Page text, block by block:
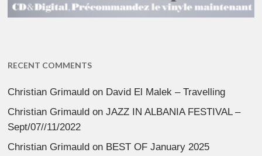
RECENT COMMENTS
Christian Grimauld on David El Malek – Travelling
Christian Grimauld onJAZZ IN ALBANIA FESTIVAL –
Sept/07//11/2022
Christian Grimauld on BEST OF January 2025